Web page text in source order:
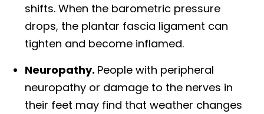
shifts. When the barometric pressure
drops, the plantar fascia ligament can
tighten and become inflamed.
Neuropathy. People with peripheral
neuropathy or damage to the nerves in
their feet may find that weather changes